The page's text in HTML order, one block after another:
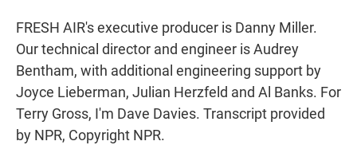
FRESH AIR's executive producer is Danny Miller.
Our technical director and engineer is Audrey
Bentham, with additional engineering support by
Joyce Lieberman, Julian Herzfeld and Al Banks. For
Terry Gross, I'm Dave Davies. Transcript provided
by NPR, Copyright NPR.